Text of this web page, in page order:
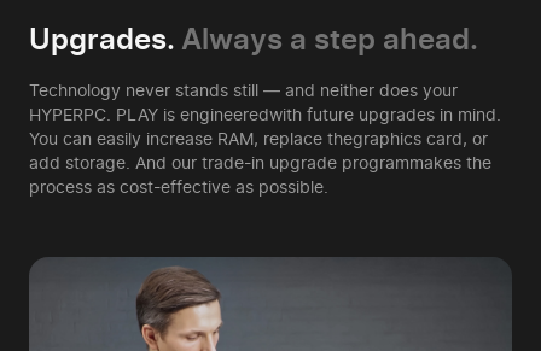
Upgrades. Always a step ahead.
Technology never stands still — and neither does your
HYPERPC. PLAY is engineeredwith future upgrades in mind.
You can easily increase RAM, replace thegraphics card, or
add storage. And our trade-in upgrade programmakes the
process as cost-effective as possible.